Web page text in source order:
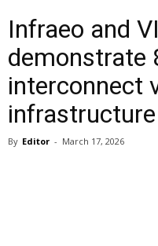
Infraeo and
demonstrate
interconnect
By Editor - March 17, 2026